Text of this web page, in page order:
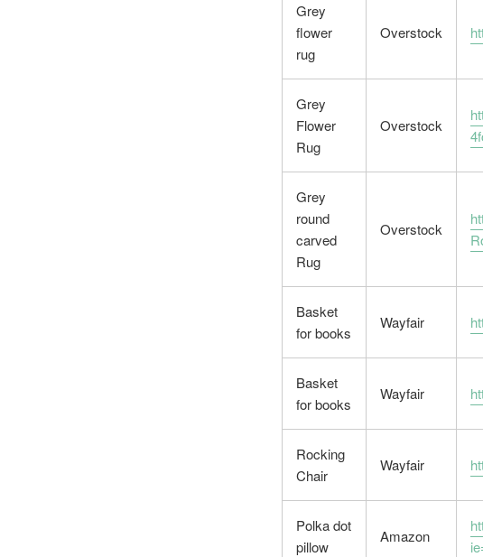
Grey
flower
rug
Overstock
Grey
Flower
Rug
Overstock
Grey
round
carved
Rug
Overstock
Basket
for books
Wayfair
Basket
for books
Wayfair
Rocking
Chair
Wayfair
Polka dot
pillow
Amazon